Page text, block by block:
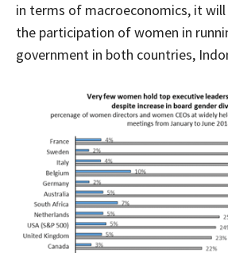
in terms of macroeconomics, it
the participation of women in
government in both countries,